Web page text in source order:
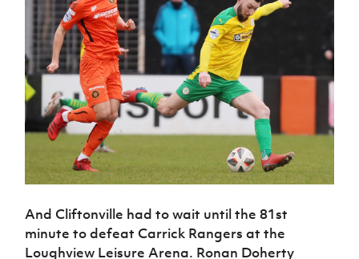
And Cliftonville had to wait until the 81st
minute to defeat Carrick Rangers at the
Loughview Leisure Arena. Ronan Doherty